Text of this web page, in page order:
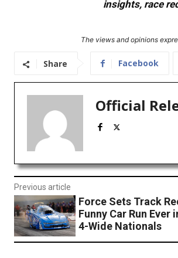
insights, race
The views and opinions
Share Facebook
Official
Previous article
Force Sets Track
Funny Car Run
4-Wide Nationals